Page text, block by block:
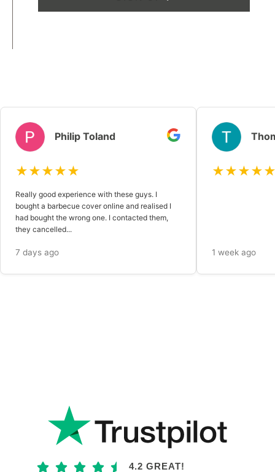
Philip Toland
★★★★★
Really good experience with these guys. I
bought a barbecue cover online and realised I
had bought the wrong one. I contacted them,
they cancelled...
7 days ago 1 week ago
4.2 GREAT!